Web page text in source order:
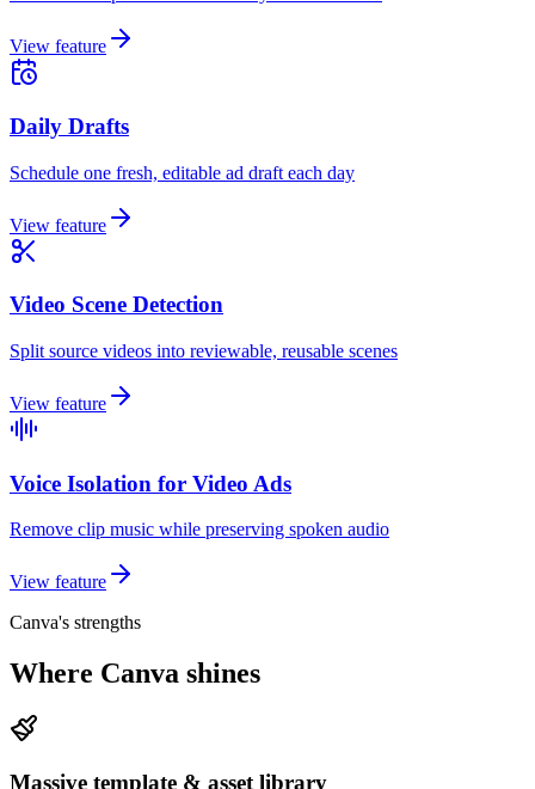
View feature
Daily Drafts
Schedule one fresh, editable ad draft each day
View feature
Video Scene Detection
Split source videos into reviewable, reusable scenes
View feature
Voice Isolation for Video Ads
Remove clip music while preserving spoken audio
View feature
Canva's strengths
Where Canva shines
Massive template & asset library